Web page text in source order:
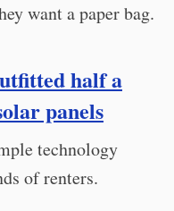
want a paper bag.
half a
panels
technology
of renters.